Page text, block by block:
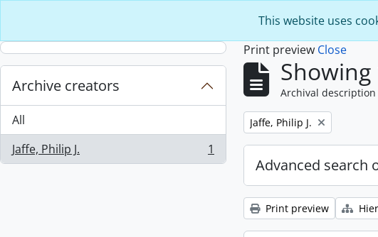
This website uses
Archive creators
All
Jaffe, Philip J.
, 1 results 1
Print preview Close
Archival description
Remove filter:
Jaffe, Philip J.
Advanced search
Print preview